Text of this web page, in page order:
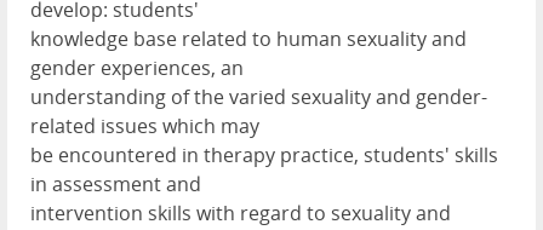
develop: students'
knowledge base related to human sexuality and
gender experiences, an
understanding of the varied sexuality and gender-
related issues which may
be encountered in therapy practice, students' skills
in assessment and
intervention skills with regard to sexuality and